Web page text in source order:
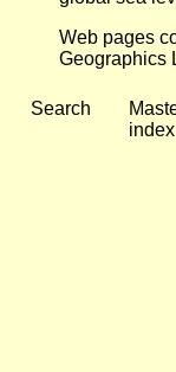
Web pages
Geographics
Search
index